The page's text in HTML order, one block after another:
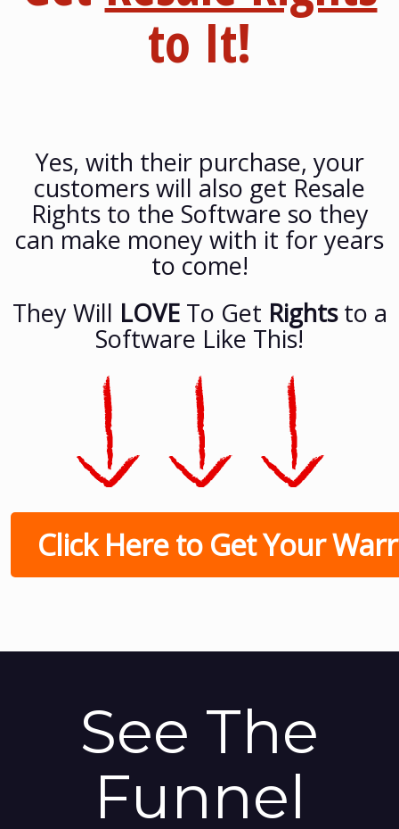
to It!
Yes, with their purchase, your
customers will also get Resale
Rights to the Software so they
can make money with it for years
to come!
They Will LOVETo Get Rightsto a
Software Like This!
Click Here to Get Your
See The
Funnel